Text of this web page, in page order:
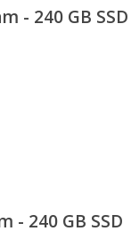
- 240 GB SSD
- 240 GB SSD